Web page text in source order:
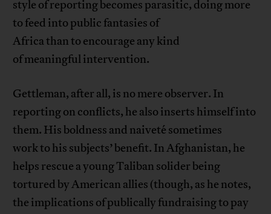
style of reporting becomes parasitic, doing more
to feed into public fantasies of
Africa than to encourage any kind
of meaningful intervention.
Gettleman, after all, is no mere observer. In
reporting on conflicts, he also inserts himself into
them. His boldness and naiveté sometimes
work to his subjects’ benefit. In Afghanistan, he
helps rescue a young Taliban solider being
tortured by American allies (though, as he notes,
the implications of publically fundraising to pay